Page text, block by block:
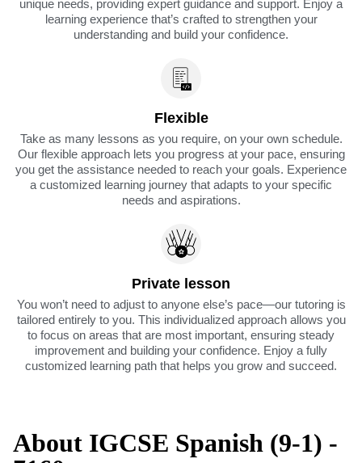
unique needs, providing expert guidance and support. Enjoy a
learning experience that’s crafted to strengthen your
understanding and build your confidence.
Flexible
Take as many lessons as you require, on your own schedule.
Our flexible approach lets you progress at your pace, ensuring
you get the assistance needed to reach your goals. Experience
a customized learning journey that adapts to your specific
needs and aspirations.
Private lesson
You won’t need to adjust to anyone else’s pace—our tutoring is
tailored entirely to you. This individualized approach allows you
to focus on areas that are most important, ensuring steady
improvement and building your confidence. Enjoy a fully
customized learning path that helps you grow and succeed.
About IGCSE Spanish (9-1) -